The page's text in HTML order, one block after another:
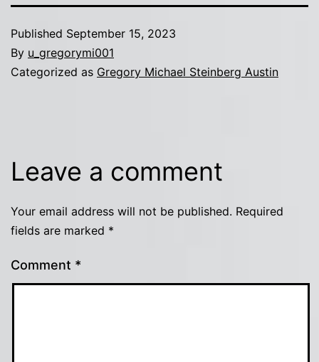
Published September 15, 2023
By u_gregorymi001
Categorized as Gregory Michael Steinberg Austin
Leave a comment
Your email address will not be published. Required
fields are marked *
Comment *